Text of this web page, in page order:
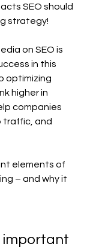
SEO should
strategy!
on SEO is
in this
optimizing
higher in
companies
traffic, and
elements of
– and why it
important